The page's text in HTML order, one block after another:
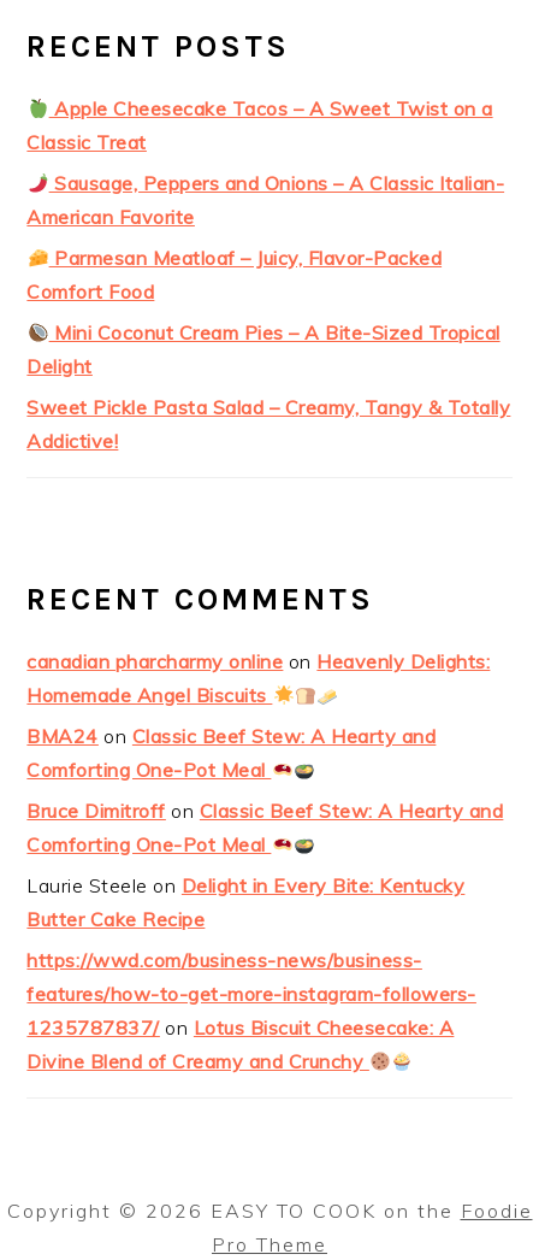
RECENT POSTS
Apple Cheesecake Tacos – A Sweet Twist on a
Classic Treat
Sausage, Peppers and Onions – A Classic Italian-
American Favorite
Parmesan Meatloaf – Juicy, Flavor-Packed
Comfort Food
Mini Coconut Cream Pies – A Bite-Sized Tropical
Delight
Sweet Pickle Pasta Salad – Creamy, Tangy & Totally
Addictive!
RECENT COMMENTS
canadian pharcharmy online on Heavenly Delights:
Homemade Angel Biscuits
BMA24 on Classic Beef Stew: A Hearty and
Comforting One-Pot Meal
Bruce Dimitroff on Classic Beef Stew: A Hearty and
Comforting One-Pot Meal
Laurie Steele on Delight in Every Bite: Kentucky
Butter Cake Recipe
https://wwd.com/business-news/business-
features/how-to-get-more-instagram-followers-
1235787837/on Lotus Biscuit Cheesecake: A
Divine Blend of Creamy and Crunchy
Copyright © 2026 EASY TO COOK on the Foodie
Pro Theme